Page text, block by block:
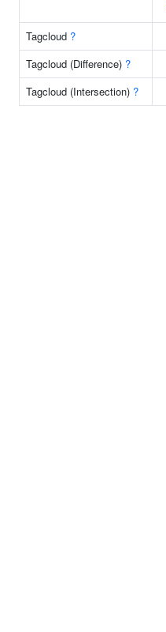
Tagcloud ?
Tagcloud (Difference) ?
Tagcloud (Intersection) ?